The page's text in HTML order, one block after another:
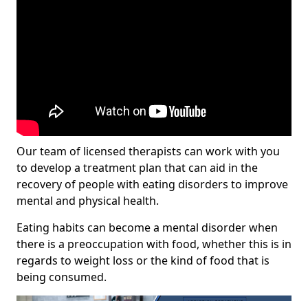
Our team of licensed therapists can work with you
to develop a treatment plan that can aid in the
recovery of people with eating disorders to improve
mental and physical health.
Eating habits can become a mental disorder when
there is a preoccupation with food, whether this is in
regards to weight loss or the kind of food that is
being consumed.